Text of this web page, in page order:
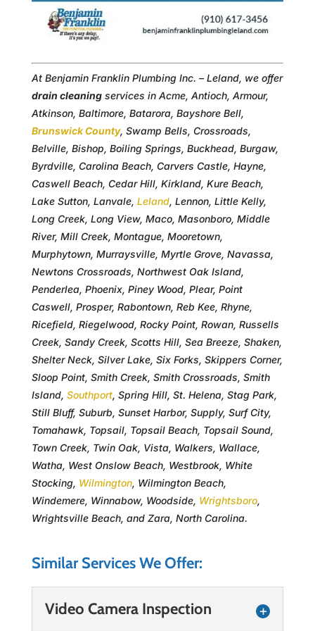
At Benjamin Franklin Plumbing Inc. – Leland, we offer
drain cleaningservices in Acme, Antioch, Armour,
Atkinson, Baltimore, Batarora, Bayshore Bell,
Brunswick County, Swamp Bells, Crossroads,
Belville, Bishop, Boiling Springs, Buckhead, Burgaw,
Byrdville, Carolina Beach, Carvers Castle, Hayne,
Caswell Beach, Cedar Hill, Kirkland, Kure Beach,
Lake Sutton, Lanvale, Leland, Lennon, Little Kelly,
Long Creek, Long View, Maco, Masonboro, Middle
River, Mill Creek, Montague, Mooretown,
Murphytown, Murraysville, Myrtle Grove, Navassa,
Newtons Crossroads, Northwest Oak Island,
Penderlea, Phoenix, Piney Wood, Plear, Point
Caswell, Prosper, Rabontown, Reb Kee, Rhyne,
Ricefield, Riegelwood, Rocky Point, Rowan, Russells
Creek, Sandy Creek, Scotts Hill, Sea Breeze, Shaken,
Shelter Neck, Silver Lake, Six Forks, Skippers Corner,
Sloop Point, Smith Creek, Smith Crossroads, Smith
Island, Southport, Spring Hill, St. Helena, Stag Park,
Still Bluff, Suburb, Sunset Harbor, Supply, Surf City,
Tomahawk, Topsail, Topsail Beach, Topsail Sound,
Town Creek, Twin Oak, Vista, Walkers, Wallace,
Watha, West Onslow Beach, Westbrook, White
Stocking, Wilmington, Wilmington Beach,
Windemere, Winnabow, Woodside, Wrightsboro,
Wrightsville Beach, and Zara, North Carolina.
Similar Services We Offer:
Video Camera Inspection